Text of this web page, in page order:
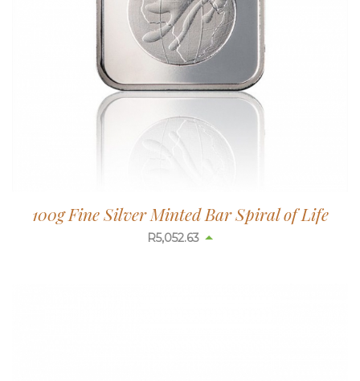
100g Fine Silver Minted Bar Spiral of Life
R5,052.63